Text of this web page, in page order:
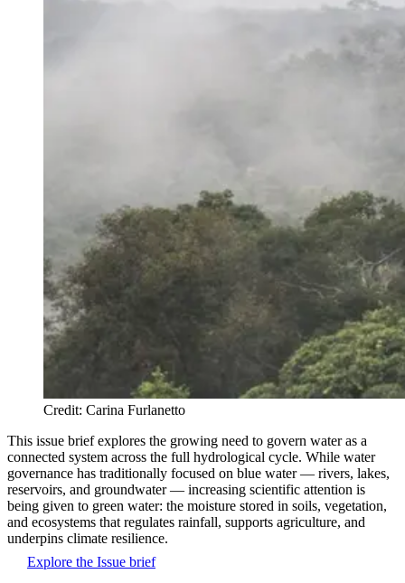
Credit: Carina Furlanetto
This issue brief explores the growing need to govern water as a
connected system across the full hydrological cycle. While water
governance has traditionally focused on blue water — rivers, lakes,
reservoirs, and groundwater — increasing scientific attention is
being given to green water: the moisture stored in soils, vegetation,
and ecosystems that regulates rainfall, supports agriculture, and
underpins climate resilience.
Explore the Issue brief